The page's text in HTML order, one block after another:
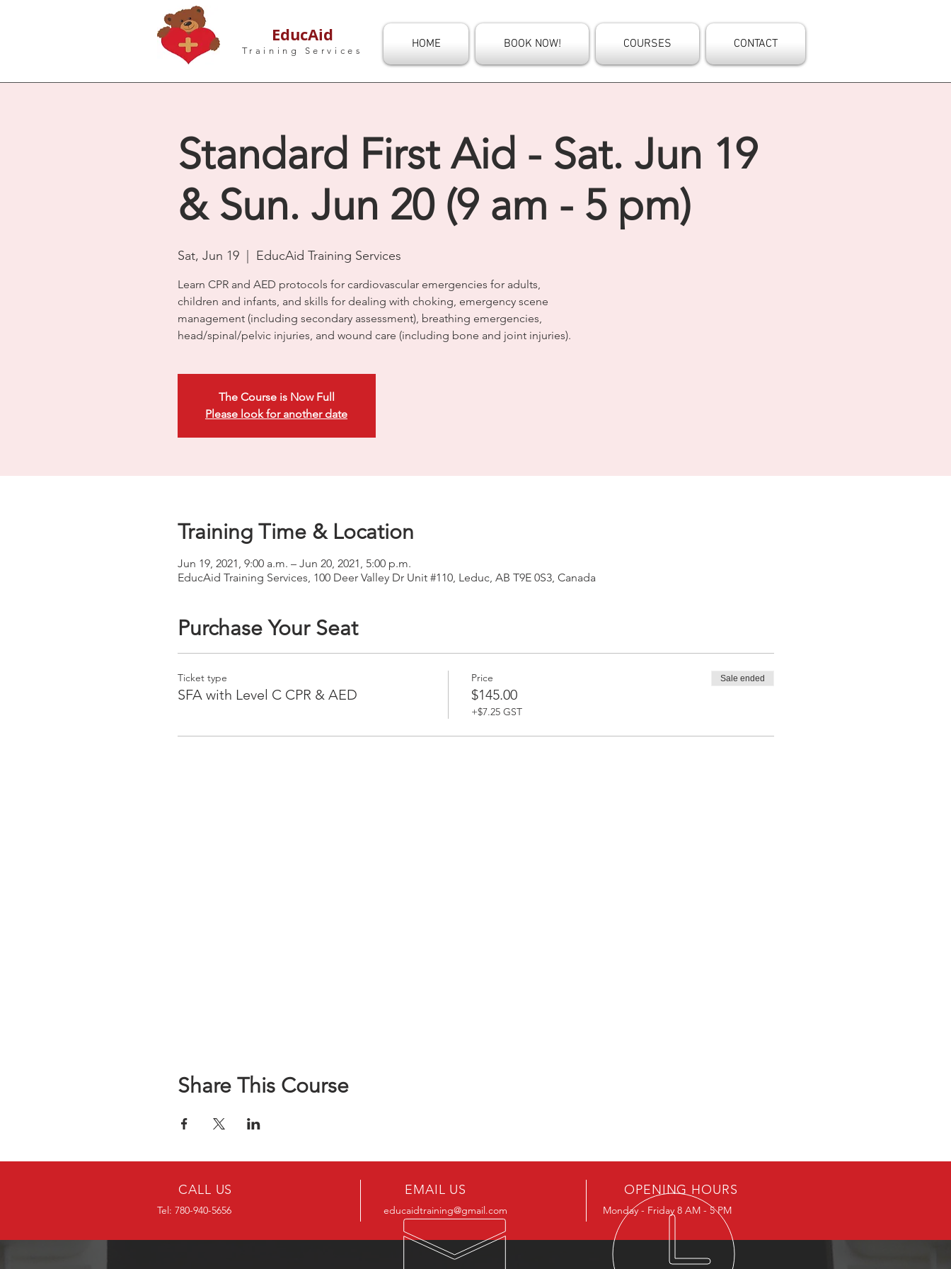
EducAid
Training Services HOME BOOK NOW! COURSES CONTACT
Standard First Aid - Sat. Jun 19
& Sun. Jun 20 (9 am - 5 pm)
Sat, Jun 19
  |
EducAid Training Services
Learn CPR and AED protocols for cardiovascular emergencies for adults,
children and infants, and skills for dealing with choking, emergency scene
management (including secondary assessment), breathing emergencies,
head/spinal/pelvic injuries, and wound care (including bone and joint injuries).
The Course is Now Full
Please look for another date
Training Time & Location
Jun 19, 2021, 9:00 a.m. – Jun 20, 2021, 5:00 p.m.
EducAid Training Services, 100 Deer Valley Dr Unit #110, Leduc, AB T9E 0S3, Canada
Purchase Your Seat
Ticket type
SFA with Level C CPR & AED
Price
$145.00
+$7.25 GST
Sale ended
Share This Course
CALL US
Tel: 780-940-5656
EMAIL US
educaidtraining@gmail.com
OPENING HOURS
Monday - Friday 8 AM - 5 PM